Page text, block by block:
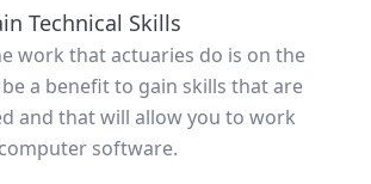
Technical Skills
work that actuaries do is on the
a benefit to gain skills that are
and that will allow you to work
software.